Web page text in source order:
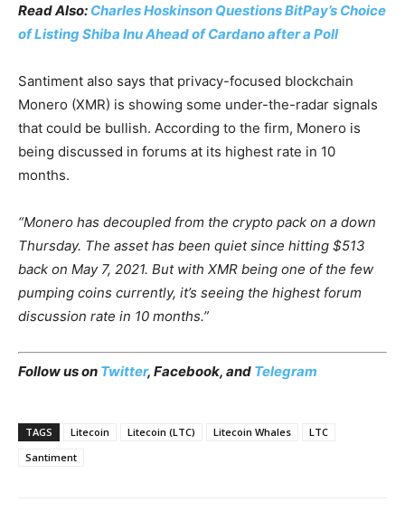
Read Also: Charles Hoskinson Questions BitPay’s Choice
of Listing Shiba Inu Ahead of Cardano after a Poll
Santiment also says that privacy-focused blockchain
Monero (XMR) is showing some under-the-radar signals
that could be bullish. According to the firm, Monero is
being discussed in forums at its highest rate in 10
months.
“Monero has decoupled from the crypto pack on a down
Thursday. The asset has been quiet since hitting $513
back on May 7, 2021. But with XMR being one of the few
pumping coins currently, it’s seeing the highest forum
discussion rate in 10 months.”
Follow us on Twitter, Facebook, and Telegram
TAGS Litecoin Litecoin (LTC) Litecoin Whales
LTC
Santiment